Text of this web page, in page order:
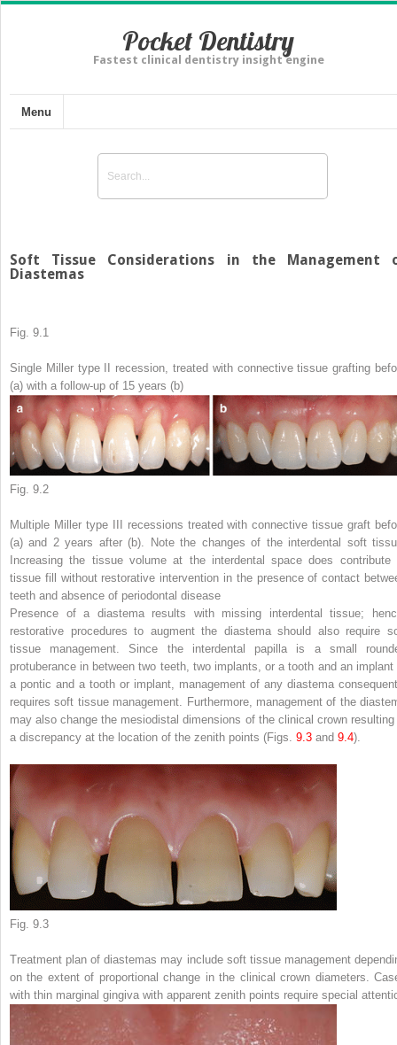
Pocket Dentistry
Fastest clinical dentistry insight engine
Menu
Soft Tissue Considerations in the Management
Diastemas
Fig. 9.1
Single Miller type II recession, treated with connective tissue grafting
(a) with a follow-up of 15 years (b)
Fig. 9.2
Multiple Miller type III recessions treated with connective tissue graft
(a) and 2 years after (b). Note the changes of the interdental soft
Increasing the tissue volume at the interdental space does contribute
tissue fill without restorative intervention in the presence of contact
teeth and absence of periodontal disease
Presence of a diastema results with missing interdental tissue;
restorative procedures to augment the diastema should also require
tissue management. Since the interdental papilla is a small
protuberance in between two teeth, two implants, or a tooth and an implant
a pontic and a tooth or implant, management of any diastema
requires soft tissue management. Furthermore, management of the
may also change the mesiodistal dimensions of the clinical crown resulting
a discrepancy at the location of the zenith points (Figs. 9.3 and 9.4).
Fig. 9.3
Treatment plan of diastemas may include soft tissue management
on the extent of proportional change in the clinical crown diameters.
with thin marginal gingiva with apparent zenith points require special